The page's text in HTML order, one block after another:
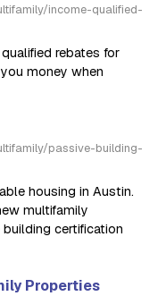
income-qualified-
rebates for
money when
passive-building-
housing in Austin.
multifamily
certification
Properties